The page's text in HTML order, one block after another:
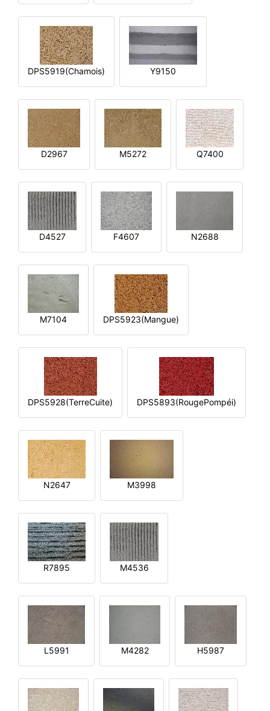
DPS5919(Chamois) Y9150
D2967 M5272 Q7400
D4527 F4607 N2688
M7104 DPS5923(Mangue)
DPS5928(TerreCuite) DPS5893(RougePompéi)
N2647 M3998
R7895 M4536
L5991 M4282 H5987